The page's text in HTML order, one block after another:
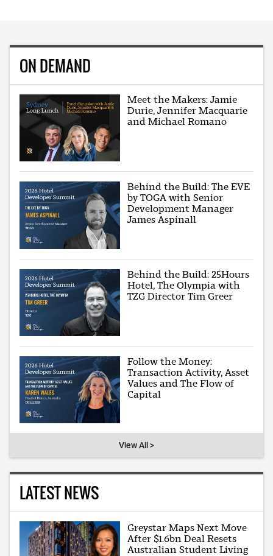
ON DEMAND
Meet the Makers: Jamie
Durie, Jennifer Macquarie
and Michael Romano
Behind the Build: The EVE
by TOGA with Senior
Development Manager
James Aspinall
Behind the Build: 25Hours
Hotel, The Olympia with
TZG Director Tim Greer
Follow the Money:
Transaction Activity, Asset
Values and The Flow of
Capital
View All >
LATEST NEWS
Greystar Maps Next Move
After $1.6bn Deal Resets
Australian Student Living